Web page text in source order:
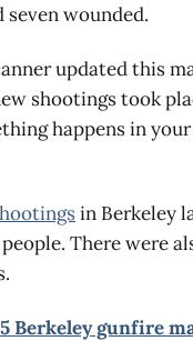
seven wounded.
updated this
shootings took
happens in your
in Berkeley
There were
Berkeley gunfire